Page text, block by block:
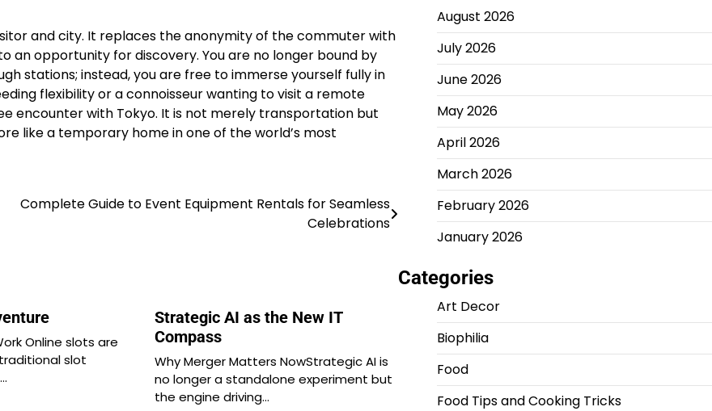
and city. It replaces the anonymity of the commuter with
an opportunity for discovery. You are no longer bound by
stations; instead, you are free to immerse yourself fully in
flexibility or a connoisseur wanting to visit a remote
encounter with Tokyo. It is not merely transportation but
like a temporary home in one of the world’s most
Complete Guide to Event Equipment Rentals for Seamless
Celebrations
Online slots are
slot
Strategic AI as the New IT
Compass
Why Merger Matters NowStrategic AI is
no longer a standalone experiment but
the engine driving…
August 2026
July 2026
June 2026
May 2026
April 2026
March 2026
February 2026
January 2026
Categories
Art Decor
Biophilia
Food
Food Tips and Cooking Tricks